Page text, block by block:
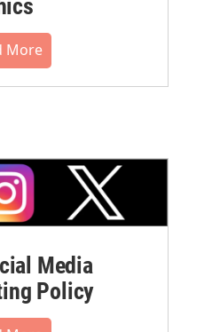
More
Media
Policy